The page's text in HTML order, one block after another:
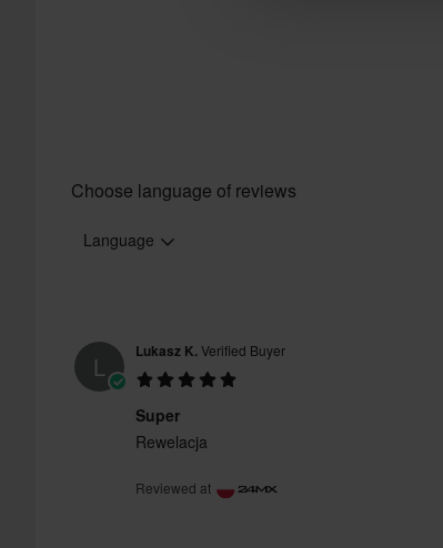
Choose language of reviews
Language
L Lukasz K.Verified Buyer
Super
Rewelacja
Reviewed at